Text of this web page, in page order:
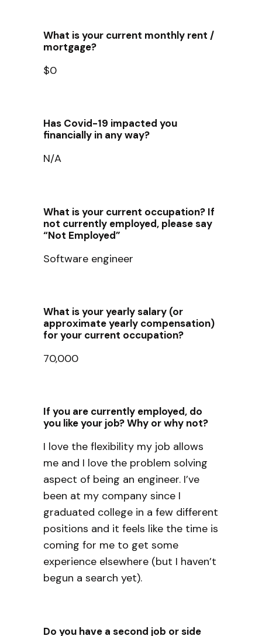
What is your current monthly rent /
mortgage?
$0
Has Covid-19 impacted you
financially in any way?
N/A
What is your current occupation? If
not currently employed, please say
“Not Employed”
Software engineer
What is your yearly salary (or
approximate yearly compensation)
for your current occupation?
70,000
If you are currently employed, do
you like your job? Why or why not?
I love the flexibility my job allows
me and I love the problem solving
aspect of being an engineer. I’ve
been at my company since I
graduated college in a few different
positions and it feels like the time is
coming for me to get some
experience elsewhere (but I haven’t
begun a search yet).
Do you have a second job or side